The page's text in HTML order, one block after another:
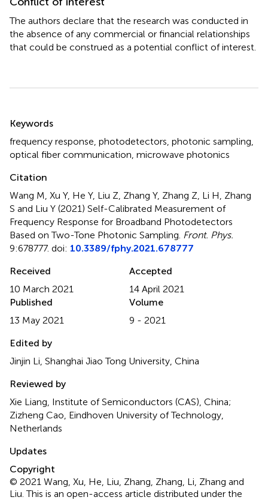
The authors declare that the research was conducted in
the absence of any commercial or financial relationships
that could be construed as a potential conflict of interest.
Summary
Keywords
frequency response, photodetectors, photonic sampling,
optical fiber communication, microwave photonics
Citation
Wang M, Xu Y, He Y, Liu Z, Zhang Y, Zhang Z, Li H, Zhang
S and Liu Y (2021) Self-Calibrated Measurement of
Frequency Response for Broadband Photodetectors
Based on Two-Tone Photonic Sampling. Front. Phys.
9:678777. doi: 10.3389/fphy.2021.678777
Received
10 March 2021
Accepted
14 April 2021
Published
13 May 2021
Volume
9 - 2021
Edited by
Jinjin Li, Shanghai Jiao Tong University, China
Reviewed by
Xie Liang, Institute of Semiconductors (CAS), China;
Zizheng Cao, Eindhoven University of Technology,
Netherlands
Updates
Copyright
© 2021 Wang, Xu, He, Liu, Zhang, Zhang, Li, Zhang and
Liu.This is an open-access article distributed under the